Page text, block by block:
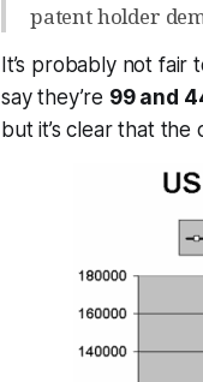
patent holder
It’s probably not fair
say they’re 99 and
but it’s clear that